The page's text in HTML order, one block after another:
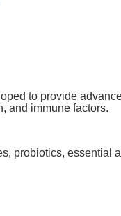
to provide
and immune factors.
probiotics,